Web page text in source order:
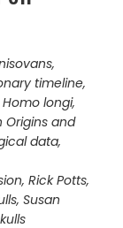
,
timeline,
Homo longi,
Origins and
data,
, Rick Potts,
, Susan